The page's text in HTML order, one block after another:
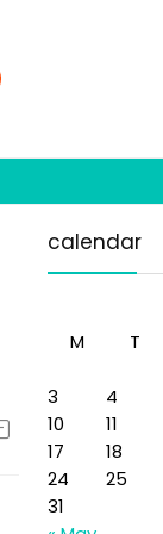
calendar
M
T
3
4
10
11
17
18
24
25
31